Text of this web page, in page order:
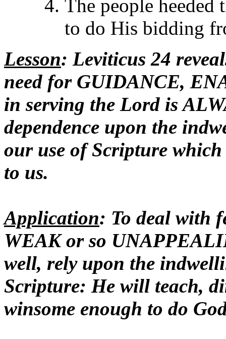
The people
to do His bidding
Lesson: Leviticus 24
need for GUIDANCE,
in serving the Lord is
dependence upon the
our use of Scripture
to us.
Application: To deal with
WEAK or so
well, rely upon the
Scripture: He will teach,
winsome enough to do